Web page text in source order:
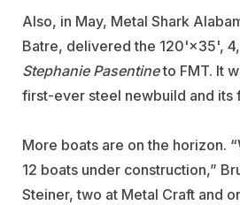
Also, in May, Metal Shark
Batre, delivered the 120'×35',
Stephanie Pasentineto FMT. It
first-ever steel newbuild and its
More boats are on the horizon.
12 boats under construction,”
Steiner, two at Metal Craft and